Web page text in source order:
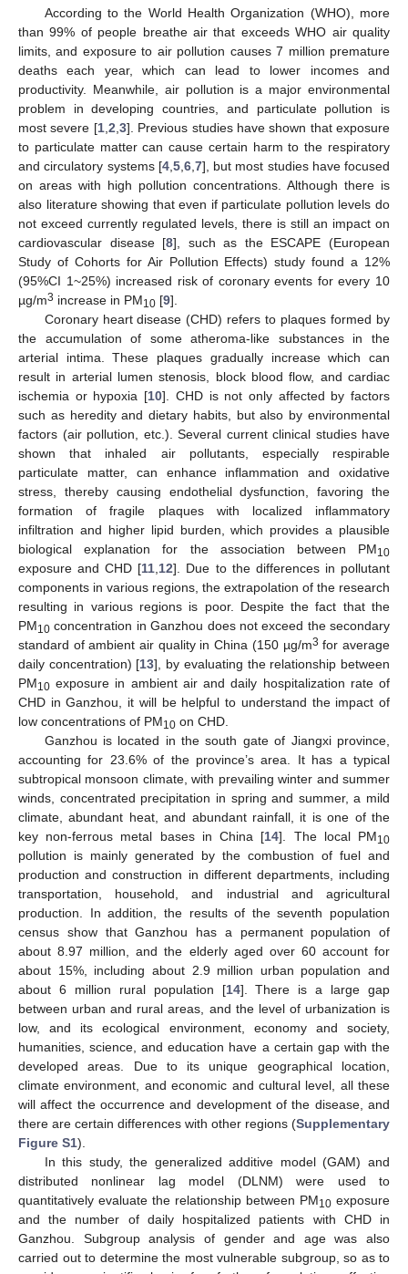
According to the World Health Organization (WHO), more
than 99% of people breathe air that exceeds WHO air quality
limits, and exposure to air pollution causes 7 million premature
deaths each year, which can lead to lower incomes and
productivity. Meanwhile, air pollution is a major environmental
problem in developing countries, and particulate pollution is
most severe [1, 2 3]. Previous studies have shown that exposure
to particulate matter can cause certain harm to the respiratory
and circulatory systems [4, 5, 6, 7], but most studies have focused
on areas with high pollution concentrations. Although there is
also literature showing that even if particulate pollution levels do
not exceed currently regulated levels, there is still an impact on
cardiovascular disease [8], such as the ESCAPE (European
Study of Cohorts for Air Pollution Effects) study found a 12%
(95%CI 1~25%) increased risk of coronary events for every 10
µg/m3 increase in PM10 [9].
Coronary heart disease (CHD) refers to plaques formed by
the accumulation of some atheroma-like substances in the
arterial intima. These plaques gradually increase which can
result in arterial lumen stenosis, block blood flow, and cardiac
ischemia or hypoxia [10]. CHD is not only affected by factors
such as heredity and dietary habits, but also by environmental
factors (air pollution, etc.). Several current clinical studies have
shown that inhaled air pollutants, especially respirable
particulate matter, can enhance inflammation and oxidative
stress, thereby causing endothelial dysfunction, favoring the
formation of fragile plaques with localized inflammatory
infiltration and higher lipid burden, which provides a plausible
biological explanation for the association between PM10
exposure and CHD [11 12]. Due to the differences in pollutant
components in various regions, the extrapolation of the research
resulting in various regions is poor. Despite the fact that the
PM10 concentration in Ganzhou does not exceed the secondary
standard of ambient air quality in China (150 µg/m3 for average
daily concentration) [13], by evaluating the relationship between
PM10 exposure in ambient air and daily hospitalization rate of
CHD in Ganzhou, it will be helpful to understand the impact of
low concentrations of PM10 on CHD.
Ganzhou is located in the south gate of Jiangxi province,
accounting for 23.6% of the province’s area. It has a typical
subtropical monsoon climate, with prevailing winter and summer
winds, concentrated precipitation in spring and summer, a mild
climate, abundant heat, and abundant rainfall, it is one of the
key non-ferrous metal bases in China [14]. The local PM10
pollution is mainly generated by the combustion of fuel and
production and construction in different departments, including
transportation, household, and industrial and agricultural
production. In addition, the results of the seventh population
census show that Ganzhou has a permanent population of
about 8.97 million, and the elderly aged over 60 account for
about 15%, including about 2.9 million urban population and
about 6 million rural population [14]. There is a large gap
between urban and rural areas, and the level of urbanization is
low, and its ecological environment, economy and society,
humanities, science, and education have a certain gap with the
developed areas. Due to its unique geographical location,
climate environment, and economic and cultural level, all these
will affect the occurrence and development of the disease, and
there are certain differences with other regions (Supplementary
Figure S1).
In this study, the generalized additive model (GAM) and
distributed nonlinear lag model (DLNM) were used to
quantitatively evaluate the relationship between PM10 exposure
and the number of daily hospitalized patients with CHD in
Ganzhou. Subgroup analysis of gender and age was also
carried out to determine the most vulnerable subgroup, so as to